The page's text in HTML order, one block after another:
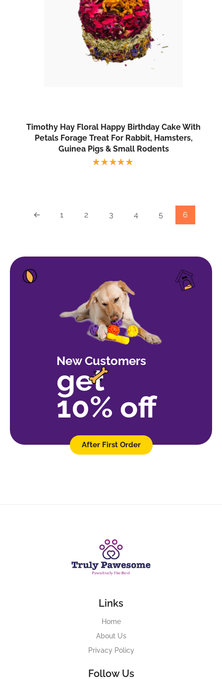
Timothy Hay Floral Happy Birthday Cake With
Petals Forage Treat For Rabbit, Hamsters,
Guinea Pigs & Small Rodents
← 1 2 3 4 5 6
New Customers
get
10% off
After First Order
Links
Home
About Us
Privacy Policy
Follow Us